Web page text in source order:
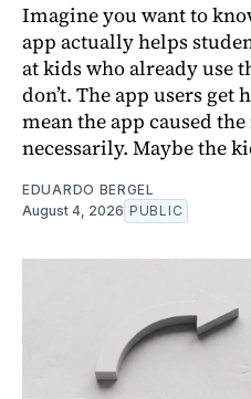
Imagine you want to
app actually helps
at kids who already use
don’t. The app users get
mean the app caused
necessarily. Maybe the
EDUARDO BERGEL
August 4, 2026 PUBLIC